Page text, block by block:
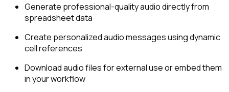
Generate professional-quality audio directly from
spreadsheet data
Create personalized audio messages using dynamic
cell references
Download audio files for external use or embed them
in your workflow